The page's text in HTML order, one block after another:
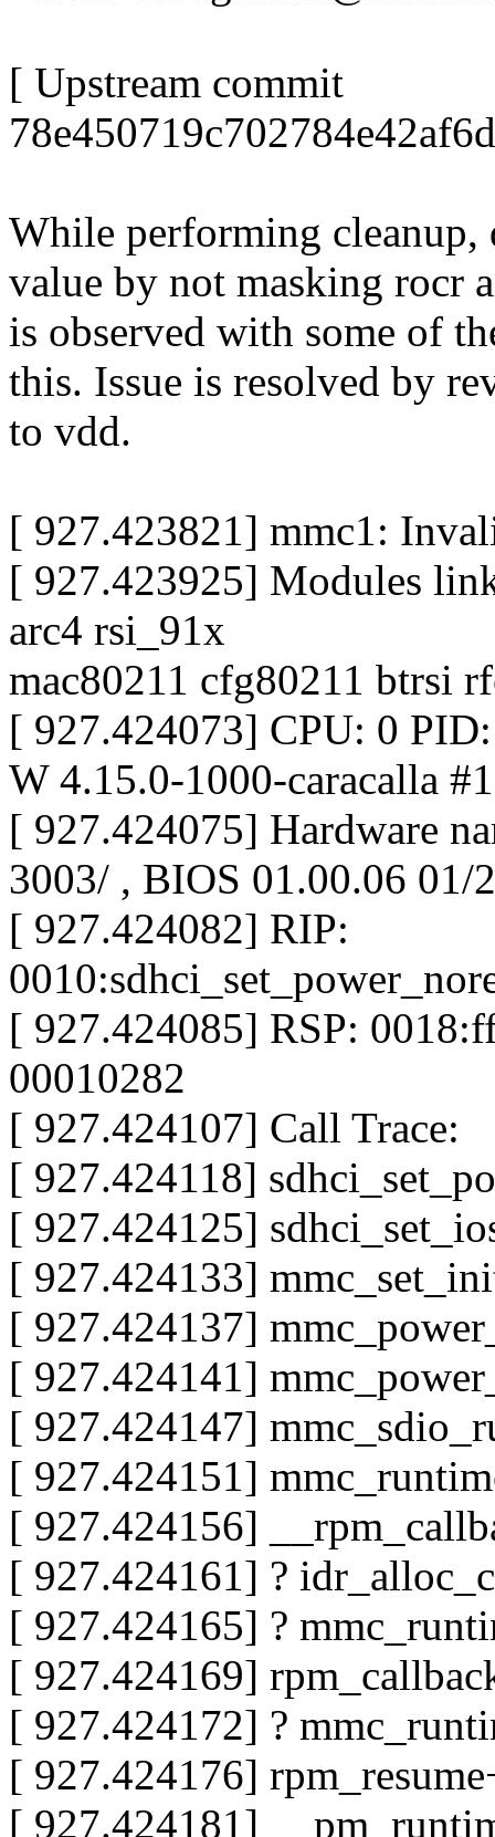
[ Upstream commit
While performing
value by not masking rocr
is observed with some of
this. Issue is resolved by
to vdd.
[ 927.423821] mmc1:
[ 927.423925] Modules
arc4 rsi_91x
mac80211 cfg80211 btrsi
[ 927.424073] CPU: 0
W 4.15.0-1000-caracalla #1
[ 927.424075] Hardware
3003/ , BIOS 01.00.06 01/
[ 927.424082] RIP:
[ 927.424085] RSP:
00010282
[ 927.424107] Call Trace:
[ 927.424118]
[ 927.424125]
[ 927.424133]
[ 927.424137]
[ 927.424141]
[ 927.424147]
[ 927.424151]
[ 927.424156]
[ 927.424161] ?
[ 927.424165] ?
[ 927.424169]
[ 927.424172] ?
[ 927.424176]
[ 927.424181]